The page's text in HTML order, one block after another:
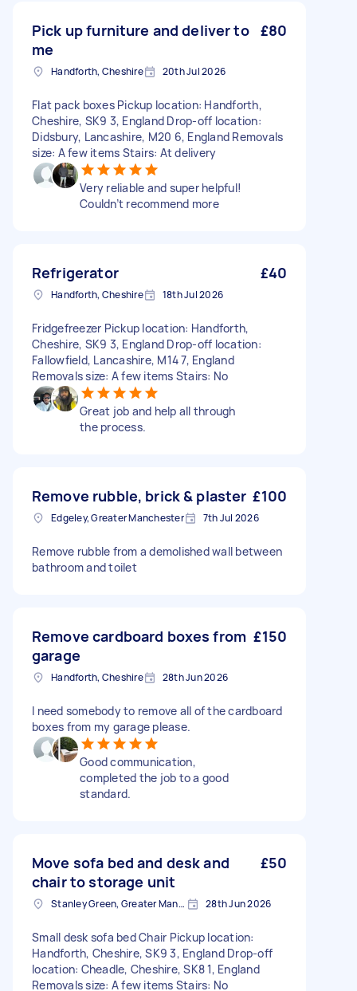
Pick up furniture and deliver to
me
£80
Handforth, Cheshire 20th Jul 2026
Flat pack boxes Pickup location: Handforth,
Cheshire, SK9 3, England Drop-off location:
Didsbury, Lancashire, M20 6, England Removals
size: A few items Stairs: At delivery
Very reliable and super helpful!
Couldn’t recommend more
Refrigerator £40
Handforth, Cheshire 18th Jul 2026
Fridgefreezer Pickup location: Handforth,
Cheshire, SK9 3, England Drop-off location:
Fallowfield, Lancashire, M14 7, England
Removals size: A few items Stairs: No
Great job and help all through
the process.
Remove rubble, brick & plaster £100
Edgeley, Greater Manchester 7th Jul 2026
Remove rubble from a demolished wall between
bathroom and toilet
Remove cardboard boxes from
garage
£150
Handforth, Cheshire 28th Jun 2026
I need somebody to remove all of the cardboard
boxes from my garage please.
Good communication,
completed the job to a good
standard.
Move sofa bed and desk and
chair to storage unit
£50
Stanley Green, Greater Manchester 28th Jun 2026
Small desk sofa bed Chair Pickup location:
Handforth, Cheshire, SK9 3, England Drop-off
location: Cheadle, Cheshire, SK8 1, England
Removals size: A few items Stairs: No